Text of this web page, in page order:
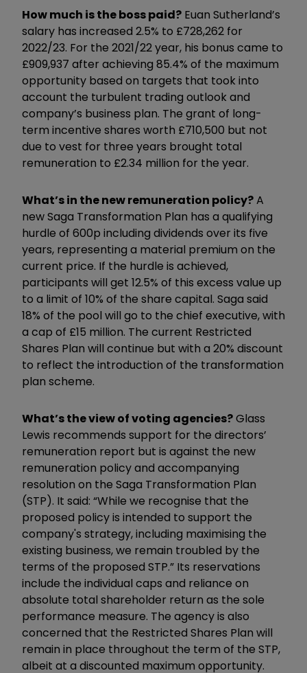
How much is the boss paid? Euan Sutherland’s
salary has increased 2.5% to £728,262 for
2022/23. For the 2021/22 year, his bonus came to
£909,937 after achieving 85.4% of the maximum
opportunity based on targets that took into
account the turbulent trading outlook and
company’s business plan. The grant of long-
term incentive shares worth £710,500 but not
due to vest for three years brought total
remuneration to £2.34 million for the year.
What’s in the new remuneration policy?A
new Saga Transformation Plan has a qualifying
hurdle of 600p including dividends over its five
years, representing a material premium on the
current price. If the hurdle is achieved,
participants will get 12.5% of this excess value up
to a limit of 10% of the share capital. Saga said
18% of the pool will go to the chief executive, with
a cap of £15 million. The current Restricted
Shares Plan will continue but with a 20% discount
to reflect the introduction of the transformation
plan scheme.
What’s the view of voting agencies?Glass
Lewis recommends support for the directors’
remuneration report but is against the new
remuneration policy and accompanying
resolution on the Saga Transformation Plan
(STP). It said: “While we recognise that the
proposed policy is intended to support the
company's strategy, including maximising the
existing business, we remain troubled by the
terms of the proposed STP.” Its reservations
include the individual caps and reliance on
absolute total shareholder return as the sole
performance measure. The agency is also
concerned that the Restricted Shares Plan will
remain in place throughout the term of the STP,
albeit at a discounted maximum opportunity.